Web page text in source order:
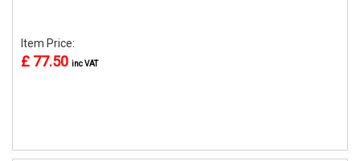
Item Price:
£ 77.50 inc VAT